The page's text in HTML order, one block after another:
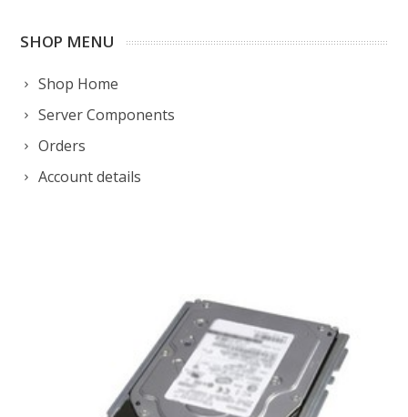
SHOP MENU
Shop Home
Server Components
Orders
Account details